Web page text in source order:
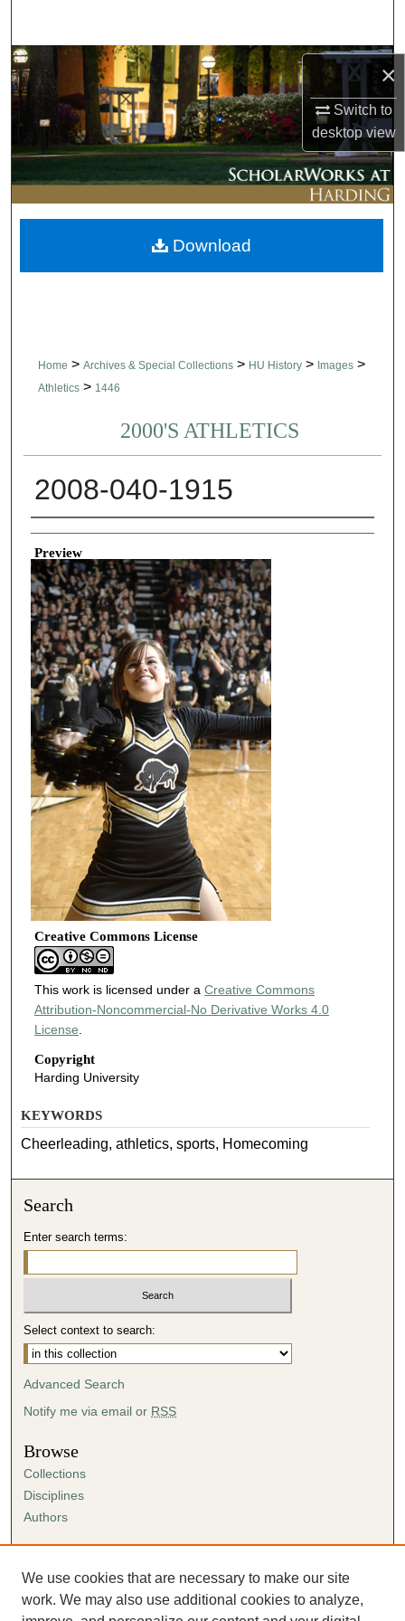
×
Switch to
desktopview
Browse Collections
My Account
About
Digital Commons Network™
Home > Archives & Special Collections > HU History > Images >
Athletics > 1446
2000'S ATHLETICS
2008-040-1915
Creator
Preview
Creative Commons License
This work is licensed under a Creative Commons
Attribution-Noncommercial-No Derivative Works 4.0
License
Copyright
Harding University
Download
KEYWORDS
Cheerleading, athletics, sports, Homecoming
Search
Enter search terms:
Select context to search:
Advanced Search
Notify me via email or RSS
Browse
Collections
Disciplines
Authors
Author FAQ
Submission Agreement
We use cookies that are necessary to make our site
work. We may also use additional cookies to analyze,